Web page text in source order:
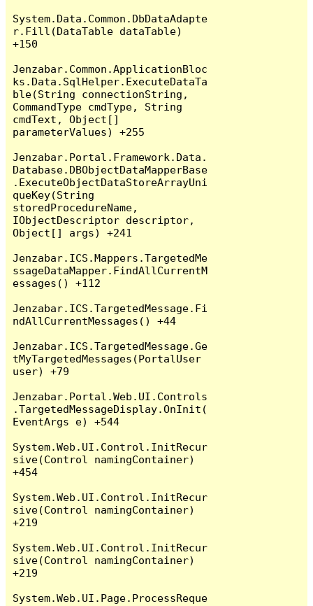
System.Data.Common.DbDataAdapte
r.Fill(DataTable dataTable)
+150
Jenzabar.Common.ApplicationBloc
ks.Data.SqlHelper.ExecuteDataTa
ble(String connectionString,
CommandType cmdType, String
cmdText, Object[]
parameterValues) +255
Jenzabar.Portal.Framework.Data.
Database.DBObjectDataMapperBase
.ExecuteObjectDataStoreArrayUni
queKey(String
storedProcedureName,
IObjectDescriptor descriptor,
Object[] args) +241
Jenzabar.ICS.Mappers.TargetedMe
ssageDataMapper.FindAllCurrentM
essages() +112
Jenzabar.ICS.TargetedMessage.Fi
ndAllCurrentMessages() +44
Jenzabar.ICS.TargetedMessage.Ge
tMyTargetedMessages(PortalUser
user) +79
Jenzabar.Portal.Web.UI.Controls
.TargetedMessageDisplay.OnInit(
EventArgs e) +544
System.Web.UI.Control.InitRecur
sive(Control namingContainer)
+454
System.Web.UI.Control.InitRecur
sive(Control namingContainer)
+219
System.Web.UI.Control.InitRecur
sive(Control namingContainer)
+219
System.Web.UI.Page.ProcessReque